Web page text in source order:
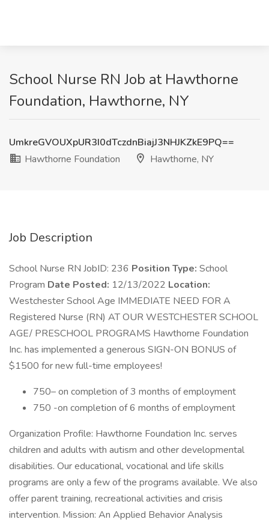
School Nurse RN Job at Hawthorne
Foundation, Hawthorne, NY
UmkreGVOUXpUR3I0dTczdnBiajJ3NHJKZkE9PQ==
Hawthorne Foundation
Hawthorne, NY
Job Description
School Nurse RN JobID: 236 Position Type: School
Program Date Posted: 12/13/2022 Location:
Westchester School Age IMMEDIATE NEED FOR A
Registered Nurse (RN) AT OUR WESTCHESTER SCHOOL
AGE/ PRESCHOOL PROGRAMS Hawthorne Foundation
Inc. has implemented a generous SIGN-ON BONUS of
$1500 for new full-time employees!
750– on completion of 3 months of employment
750 -on completion of 6 months of employment
Organization Profile: Hawthorne Foundation Inc. serves
children and adults with autism and other developmental
disabilities. Our educational, vocational and life skills
programs are only a few of the programs available. We also
offer parent training, recreational activities and crisis
intervention. Mission: An Applied Behavior Analysis